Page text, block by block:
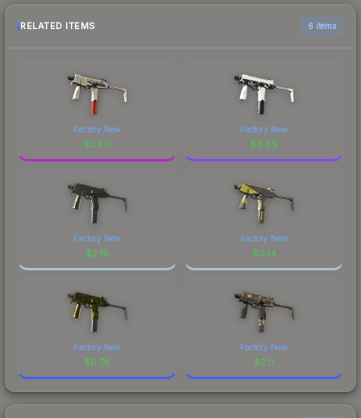
RELATED ITEMS 6 items
Factory New
$34.11
Factory New
$6.89
Factory New
$2.16
Factory New
$0.14
Factory New
$0.78
Factory New
$2.11